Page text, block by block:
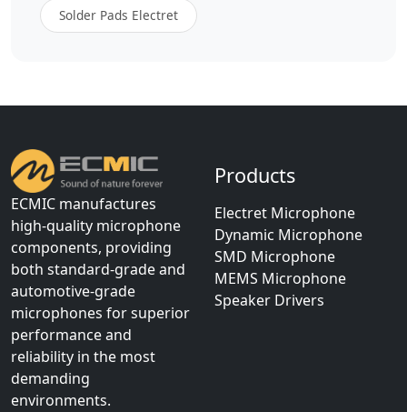
Solder Pads Electret
ECMIC manufactures
high-quality microphone
components, providing
both standard-grade and
automotive-grade
microphones for superior
performance and
reliability in the most
demanding
environments.
Products
Electret Microphone
Dynamic Microphone
SMD Microphone
MEMS Microphone
Speaker Drivers